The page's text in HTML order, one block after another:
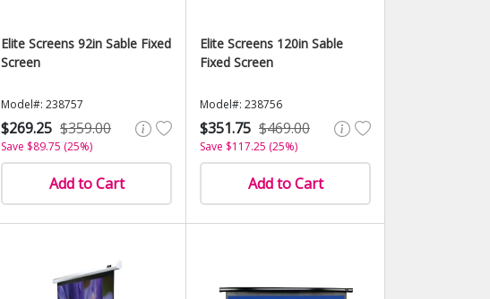
Elite Screens 92in Sable Fixed
Screen
Model#: 238757
$269.25 $359.00
Save $89.75 (25%)
Add to Cart
Elite Screens 120in Sable
Fixed Screen
Model#: 238756
$351.75 $469.00
Save $117.25 (25%)
Add to Cart